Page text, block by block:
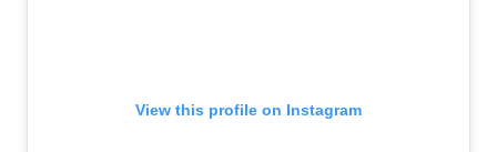
View this profile on Instagram